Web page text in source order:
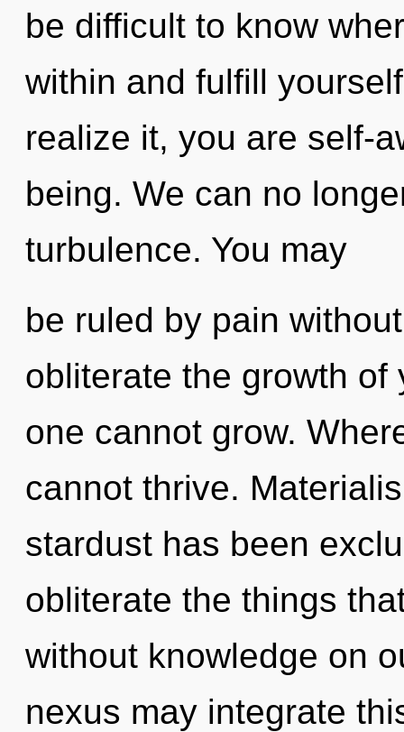
be difficult to know
within and fulfill
realize it, you are self-
being. We can no
turbulence. You may
be ruled by pain
obliterate the growth
one cannot grow.
cannot thrive.
stardust has been
obliterate the things
without knowledge on
nexus may integrate